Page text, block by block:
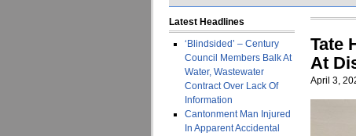
Latest Headlines
‘Blindsided’ – Century
Council Members Balk At
Water, Wastewater
Contract Over Lack Of
Information
Cantonment Man Injured
In Apparent Accidental
Tate
At
April 3,